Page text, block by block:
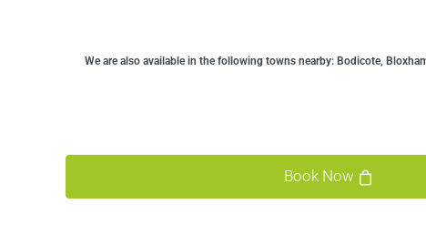
We are also available in the following towns nearby: Bodicote,
Book Now